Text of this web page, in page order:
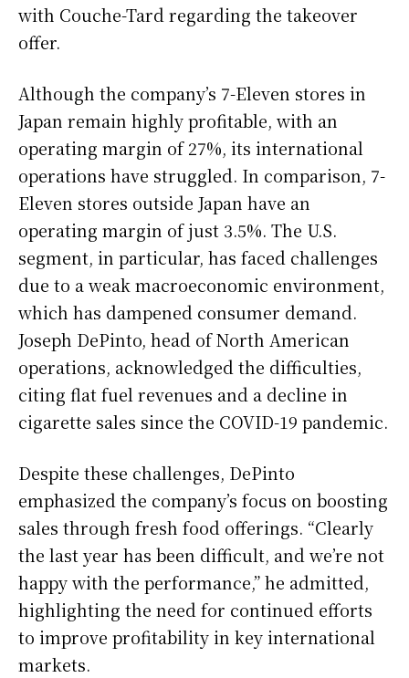
with Couche-Tard regarding the takeover
offer.
Although the company’s 7-Eleven stores in
Japan remain highly profitable, with an
operating margin of 27%, its international
operations have struggled. In comparison, 7-
Eleven stores outside Japan have an
operating margin of just 3.5%. The U.S.
segment, in particular, has faced challenges
due to a weak macroeconomic environment,
which has dampened consumer demand.
Joseph DePinto, head of North American
operations, acknowledged the difficulties,
citing flat fuel revenues and a decline in
cigarette sales since the COVID-19 pandemic.
Despite these challenges, DePinto
emphasized the company’s focus on boosting
sales through fresh food offerings. “Clearly
the last year has been difficult, and we’re not
happy with the performance,” he admitted,
highlighting the need for continued efforts
to improve profitability in key international
markets.